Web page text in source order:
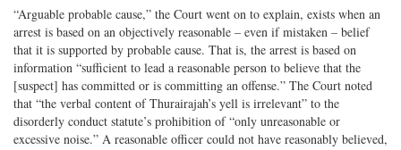
“Arguable probable cause,” the Court went on to explain, exists when an
arrest is based on an objectively reasonable – even if mistaken – belief
that it is supported by probable cause. That is, the arrest is based on
information “sufficient to lead a reasonable person to believe that the
[suspect] has committed or is committing an offense.” The Court noted
that “the verbal content of Thurairajah’s yell is irrelevant” to the
disorderly conduct statute’s prohibition of “only unreasonable or
excessive noise.” A reasonable officer could not have reasonably believed,